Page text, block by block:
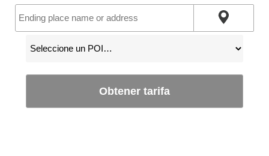
Obtener tarifa